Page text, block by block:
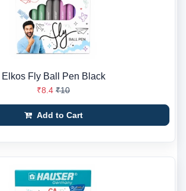
Elkos Fly Ball Pen Black
₹8.4 ₹10
Add to Cart